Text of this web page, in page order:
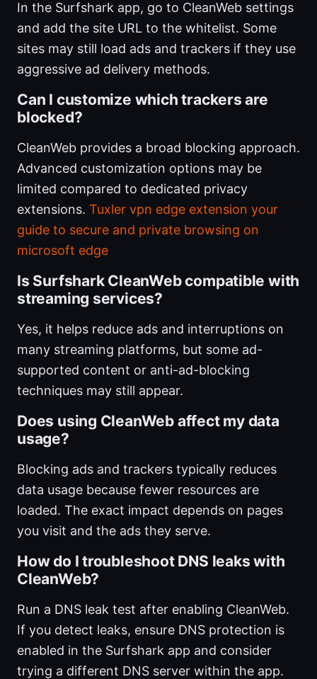
In the Surfshark app, go to CleanWeb settings
and add the site URL to the whitelist. Some
sites may still load ads and trackers if they use
aggressive ad delivery methods.
Can I customize which trackers are
blocked?
CleanWeb provides a broad blocking approach.
Advanced customization options may be
limited compared to dedicated privacy
extensions. Tuxler vpn edge extension your
guide to secure and private browsing on
microsoft edge
Is Surfshark CleanWeb compatible with
streaming services?
Yes, it helps reduce ads and interruptions on
many streaming platforms, but some ad-
supported content or anti-ad-blocking
techniques may still appear.
Does using CleanWeb affect my data
usage?
Blocking ads and trackers typically reduces
data usage because fewer resources are
loaded. The exact impact depends on pages
you visit and the ads they serve.
How do I troubleshoot DNS leaks with
CleanWeb?
Run a DNS leak test after enabling CleanWeb.
If you detect leaks, ensure DNS protection is
enabled in the Surfshark app and consider
trying a different DNS server within the app.